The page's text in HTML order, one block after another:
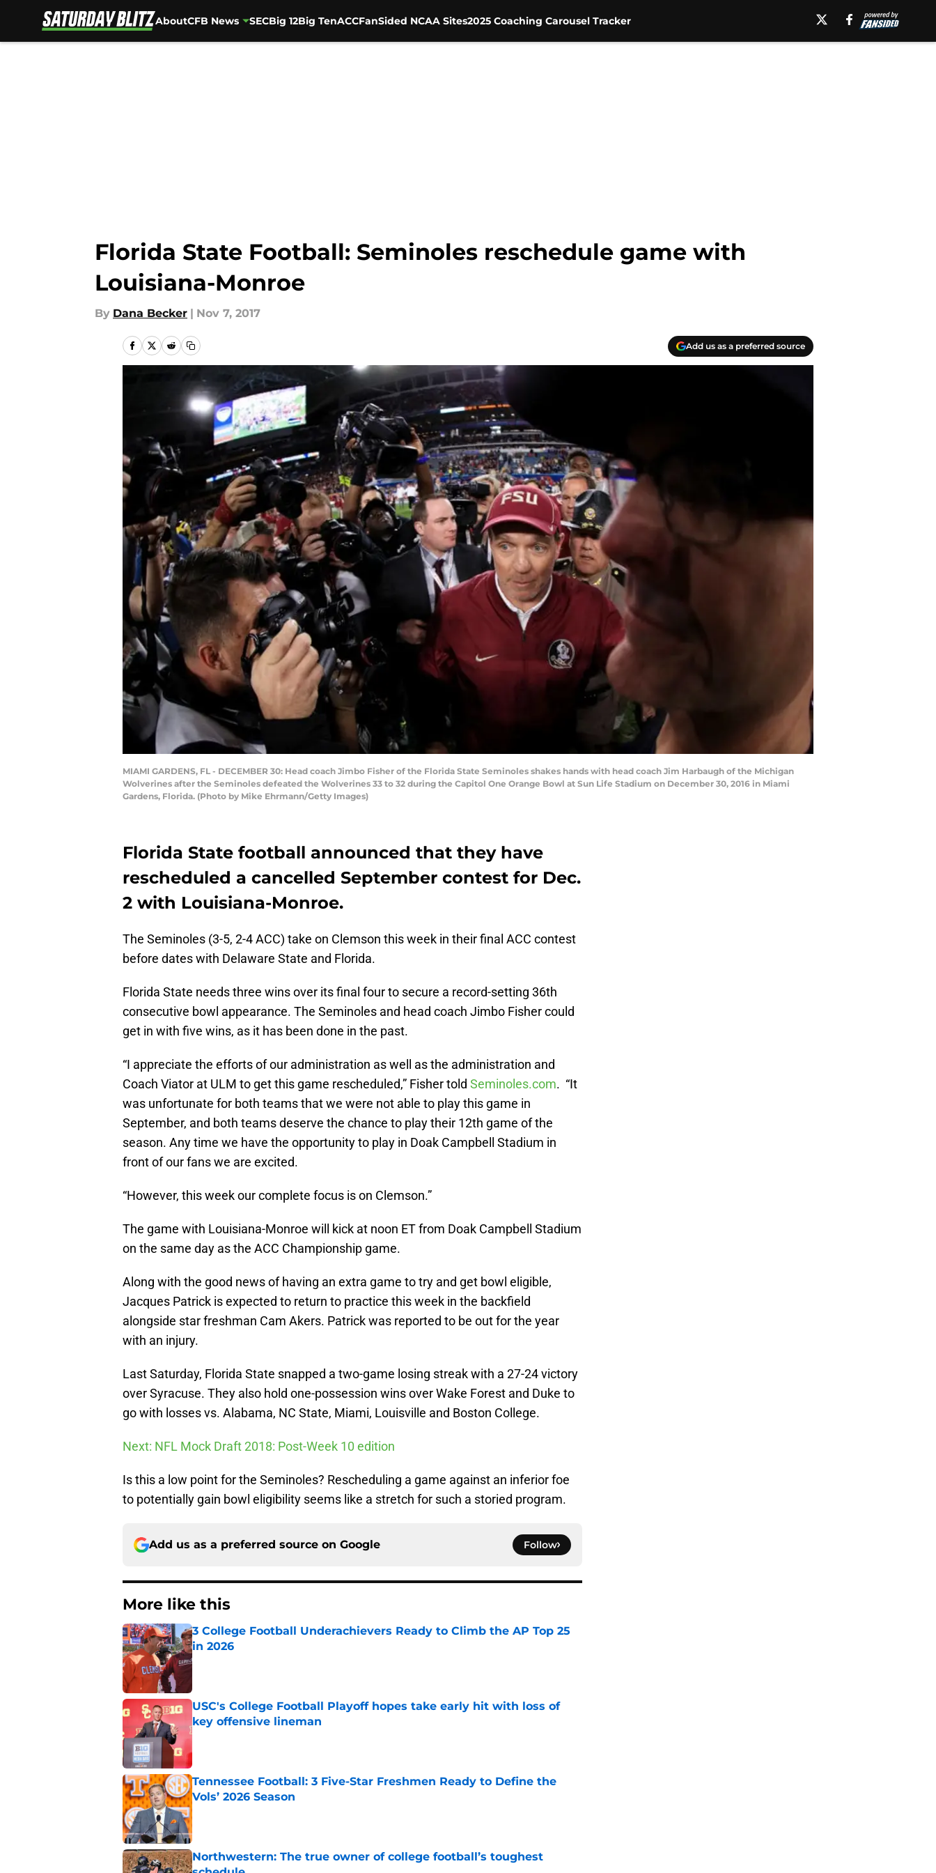
AboutCFB News SECBig 12Big TenACCFanSided NCAA Sites2025 Coaching Carousel Tracker
Florida State Football: Seminoles reschedule game with
Louisiana-Monroe
By Dana Becker | Nov 7, 2017
Add us as a preferred source
MIAMI GARDENS, FL - DECEMBER 30: Head coach Jimbo Fisher of the Florida State Seminoles shakes hands with head coach Jim Harbaugh of the Michigan
Wolverines after the Seminoles defeated the Wolverines 33 to 32 during the Capitol One Orange Bowl at Sun Life Stadium on December 30, 2016 in Miami
Gardens, Florida. (Photo by Mike Ehrmann/Getty Images)
Florida State football announced that they have
rescheduled a cancelled September contest for Dec.
2 with Louisiana-Monroe.
The Seminoles (3-5, 2-4 ACC) take on Clemson this week in their final ACC contest
before dates with Delaware State and Florida.
Florida State needs three wins over its final four to secure a record-setting 36th
consecutive bowl appearance. The Seminoles and head coach Jimbo Fisher could
get in with five wins, as it has been done in the past.
“I appreciate the efforts of our administration as well as the administration and
Coach Viator at ULM to get this game rescheduled,” Fisher told Seminoles.com. “It
was unfortunate for both teams that we were not able to play this game in
September, and both teams deserve the chance to play their 12th game of the
season. Any time we have the opportunity to play in Doak Campbell Stadium in
front of our fans we are excited.
“However, this week our complete focus is on Clemson.”
The game with Louisiana-Monroe will kick at noon ET from Doak Campbell Stadium
on the same day as the ACC Championship game.
Along with the good news of having an extra game to try and get bowl eligible,
Jacques Patrick is expected to return to practice this week in the backfield
alongside star freshman Cam Akers. Patrick was reported to be out for the year
with an injury.
Last Saturday, Florida State snapped a two-game losing streak with a 27-24 victory
over Syracuse. They also hold one-possession wins over Wake Forest and Duke to
go with losses vs. Alabama, NC State, Miami, Louisville and Boston College.
Next: NFL Mock Draft 2018: Post-Week 10 edition
Is this a low point for the Seminoles? Rescheduling a game against an inferior foe
to potentially gain bowl eligibility seems like a stretch for such a storied program.
Add us as a preferred source on Google Follow
More like this
3 College Football Underachievers Ready to Climb the AP Top 25
in 2026
Published by on Invalid Date
USC's College Football Playoff hopes take early hit with loss of
key offensive lineman
Published by on Invalid Date
Tennessee Football: 3 Five-Star Freshmen Ready to Define the
Vols’ 2026 Season
Published by on Invalid Date
Northwestern: The true owner of college football’s toughest